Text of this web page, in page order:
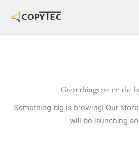
content
Great things are on the
Something big is brewing! Our
will be launching